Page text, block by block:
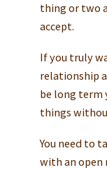
thing or two
accept.
If you truly
relationship
be long term
things
You need to
with an open